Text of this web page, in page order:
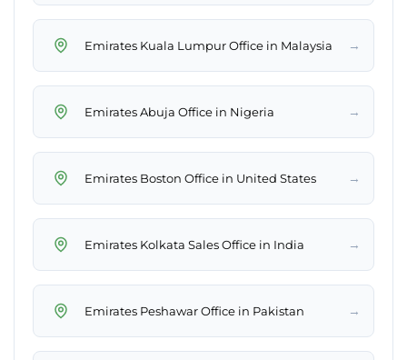
Emirates Kuala Lumpur Office in Malaysia →
Emirates Abuja Office in Nigeria →
Emirates Boston Office in United States →
Emirates Kolkata Sales Office in India →
Emirates Peshawar Office in Pakistan →